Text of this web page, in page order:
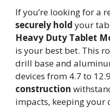
If you’re looking for a
securely hold your
Heavy Duty Tablet
is your best bet. This
drill base and
devices from 4.7 to
construction
impacts, keeping your